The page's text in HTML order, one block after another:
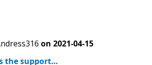
on 2021-04-15
the support…